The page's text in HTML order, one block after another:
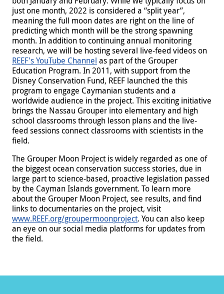
just one month, 2022 is considered a “split year”,
meaning the full moon dates are right on the line of
predicting which month will be the strong spawning
month. In addition to continuing annual monitoring
research, we will be hosting several live-feed videos on
REEF's YouTube Channel as part of the Grouper
Education Program. In 2011, with support from the
Disney Conservation Fund, REEF launched the this
program to engage Caymanian students and a
worldwide audience in the project. This exciting initiative
brings the Nassau Grouper into elementary and high
school classrooms through lesson plans and the live-
feed sessions connect classrooms with scientists in the
field.
The Grouper Moon Project is widely regarded as one of
the biggest ocean conservation success stories, due in
large part to science-based, proactive legislation passed
by the Cayman Islands government. To learn more
about the Grouper Moon Project, see results, and find
links to documentaries on the project, visit
www.REEF.org/groupermoonproject. You can also keep
an eye on our social media platforms for updates from
the field.